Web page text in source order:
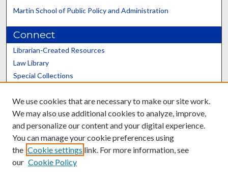
Martin School of Public Policy and Administration
Connect
Librarian-Created Resources
Law Library
Special Collections
Scholars@UK
Contact the Repository
We use cookies that are necessary to make our site work.
We may also use additional cookies to analyze, improve,
and personalize our content and your digital experience.
You can manage your cookie preferences using
the Cookie settings link. For more information, see
our Cookie Policy